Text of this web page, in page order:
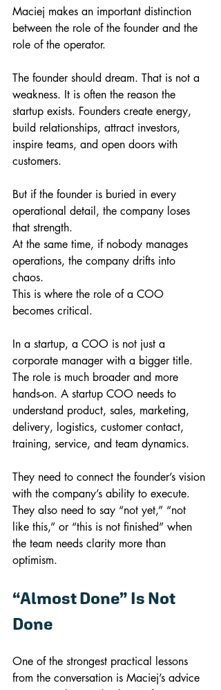
Maciej makes an important distinction
between the role of the founder and the
role of the operator.
The founder should dream. That is not a
weakness. It is often the reason the
startup exists. Founders create energy,
build relationships, attract investors,
inspire teams, and open doors with
customers.
But if the founder is buried in every
operational detail, the company loses
that strength.
At the same time, if nobody manages
operations, the company drifts into
chaos.
This is where the role of a COO
becomes critical.
In a startup, a COO is not just a
corporate manager with a bigger title.
The role is much broader and more
hands-on. A startup COO needs to
understand product, sales, marketing,
delivery, logistics, customer contact,
training, service, and team dynamics.
They need to connect the founder’s vision
with the company’s ability to execute.
They also need to say “not yet,” “not
like this,” or “this is not finished” when
the team needs clarity more than
optimism.
“Almost Done” Is Not
Done
One of the strongest practical lessons
from the conversation is Maciej’s advice